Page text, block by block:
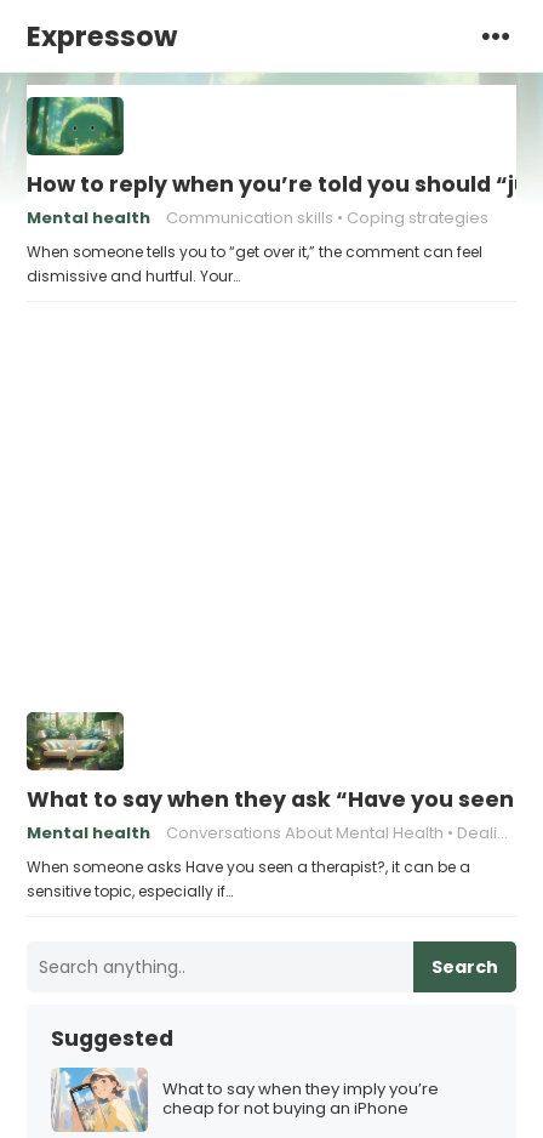
Expressow
How to reply when you’re told you should
Mental health Communication skills Coping strategies
When someone tells you to “get over it,” the comment can feel
dismissive and hurtful. Your…
What to say when they ask “Have you seen
Mental health Conversations About Mental Health Dealing with Judgment
When someone asks Have you seen a therapist?, it can be a
sensitive topic, especially if…
Search
Suggested
What to say when they imply you’re
cheap for not buying an iPhone